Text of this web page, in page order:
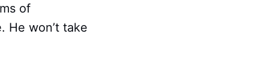
of
He won’t take